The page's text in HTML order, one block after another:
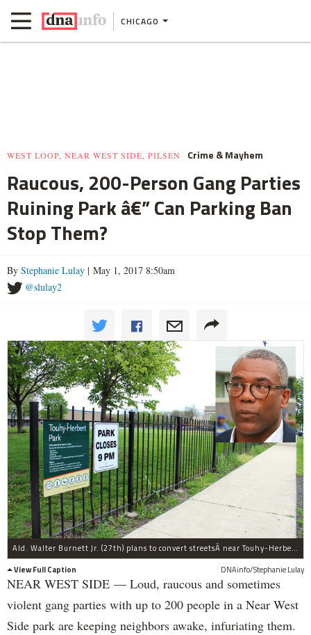
CHICAGO
WEST LOOP, NEAR WEST SIDE, PILSEN Crime & Mayhem
Raucous, 200-Person Gang Parties
Ruining Park â€” Can Parking Ban
Stop Them?
By Stephanie Lulay | May 1, 2017 8:50am
@slulay2
Ald. Walter Burnett Jr. (27th) plans to convert streetsÂ near Touhy-Herbert Park to a residential permit parking zone.
View Full Caption
DNAinfo/Stephanie Lulay
NEAR WEST SIDE — Loud, raucous and sometimes
violent gang parties with up to 200 people in a Near West
Side park are keeping neighbors awake, infuriating them.